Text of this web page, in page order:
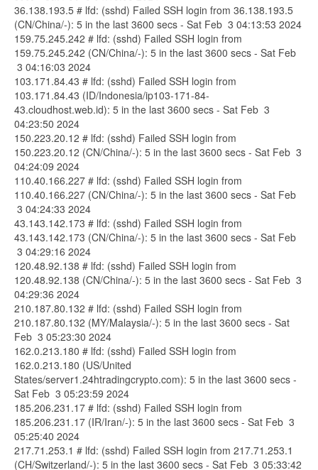
36.138.193.5 # lfd: (sshd) Failed SSH login from 36.138.193.5
(CN/China/-): 5 in the last 3600 secs - Sat Feb 3 04:13:53 2024
159.75.245.242 # lfd: (sshd) Failed SSH login from
159.75.245.242 (CN/China/-): 5 in the last 3600 secs - Sat Feb
3 04:16:03 2024
103.171.84.43 # lfd: (sshd) Failed SSH login from
103.171.84.43 (ID/Indonesia/ip103-171-84-
43.cloudhost.web.id): 5 in the last 3600 secs - Sat Feb 3
04:23:50 2024
150.223.20.12 # lfd: (sshd) Failed SSH login from
150.223.20.12 (CN/China/-): 5 in the last 3600 secs - Sat Feb 3
04:24:09 2024
110.40.166.227 # lfd: (sshd) Failed SSH login from
110.40.166.227 (CN/China/-): 5 in the last 3600 secs - Sat Feb
3 04:24:33 2024
43.143.142.173 # lfd: (sshd) Failed SSH login from
43.143.142.173 (CN/China/-): 5 in the last 3600 secs - Sat Feb
3 04:29:16 2024
120.48.92.138 # lfd: (sshd) Failed SSH login from
120.48.92.138 (CN/China/-): 5 in the last 3600 secs - Sat Feb 3
04:29:36 2024
210.187.80.132 # lfd: (sshd) Failed SSH login from
210.187.80.132 (MY/Malaysia/-): 5 in the last 3600 secs - Sat
Feb 3 05:23:30 2024
162.0.213.180 # lfd: (sshd) Failed SSH login from
162.0.213.180 (US/United
States/server1.24htradingcrypto.com): 5 in the last 3600 secs -
Sat Feb 3 05:23:59 2024
185.206.231.17 # lfd: (sshd) Failed SSH login from
185.206.231.17 (IR/Iran/-): 5 in the last 3600 secs - Sat Feb 3
05:25:40 2024
217.71.253.1 # lfd: (sshd) Failed SSH login from 217.71.253.1
(CH/Switzerland/-): 5 in the last 3600 secs - Sat Feb 3 05:33:42